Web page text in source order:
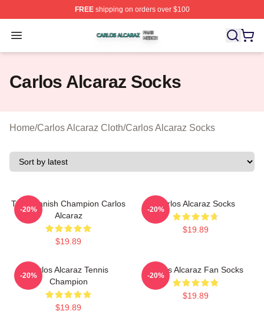
FREEshipping on orders over $100
Open menu
Carlos Alcaraz Shop ⚡️ Officially Licensed Carlos
Carlos Alcaraz Socks
Home/Carlos Alcaraz Cloth/Carlos Alcaraz Socks
The Spanish Champion Carlos
Alcaraz
$19.89
-20%
Carlos Alcaraz Socks
$19.89
-20%
Carlos Alcaraz Tennis
Champion
$19.89
-20%
Carlos Alcaraz Fan Socks
$19.89
-20%